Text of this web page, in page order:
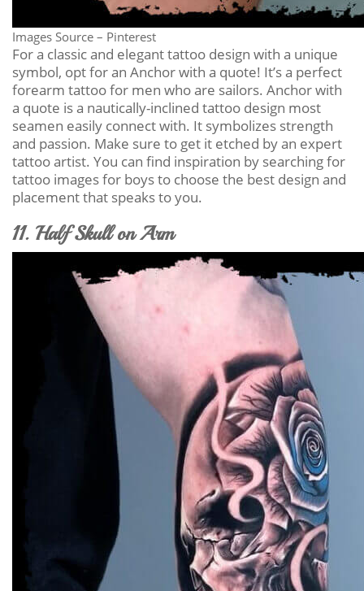
Images Source – Pinterest
For a classic and elegant tattoo design with a unique
symbol, opt for an Anchor with a quote! It’s a perfect
forearm tattoo for men who are sailors. Anchor with
a quote is a nautically-inclined tattoo design most
seamen easily connect with. It symbolizes strength
and passion. Make sure to get it etched by an expert
tattoo artist. You can find inspiration by searching for
tattoo images for boys to choose the best design and
placement that speaks to you.
11. Half Skull on Arm